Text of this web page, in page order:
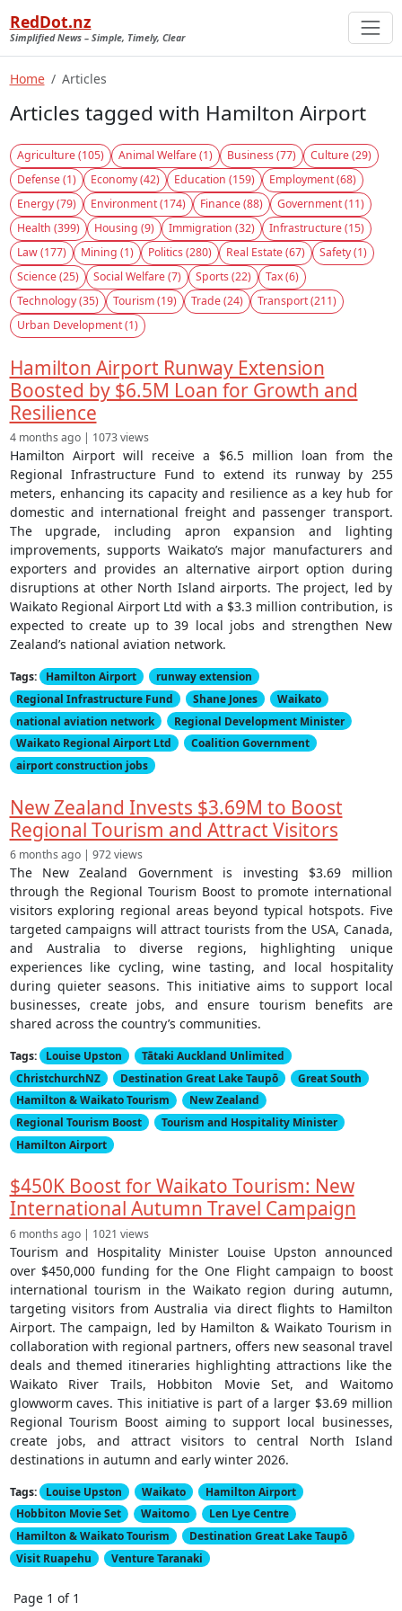
RedDot.nz
Simplified News – Simple, Timely, Clear
Home Articles
Articles tagged with Hamilton Airport
Agriculture (105) Animal Welfare (1) Business (77)
Culture (29)
Defense (1)
Economy (42) Education (159)
Employment (68)
Energy (79)
Environment (174) Finance (88)
Government (11)
Health (399)
Housing (9) Immigration (32)
Infrastructure (15)
Law (177)
Mining (1) Politics (280) Real Estate (67)
Safety (1)
Science (25)
Social Welfare (7) Sports (22)
Tax (6)
Technology (35)
Tourism (19) Trade (24)
Transport (211)
Urban Development (1)
Hamilton Airport Runway Extension
Boosted by $6.5M Loan for Growth and
Resilience
4 months ago | 1073 views
Hamilton Airport will receive a $6.5 million loan from the
Regional Infrastructure Fund to extend its runway by 255
meters, enhancing its capacity and resilience as a key hub for
domestic and international freight and passenger transport.
The upgrade, including apron expansion and lighting
improvements, supports Waikato’s major manufacturers and
exporters and provides an alternative airport option during
disruptions at other North Island airports. The project, led by
Waikato Regional Airport Ltd with a $3.3 million contribution, is
expected to create up to 39 local jobs and strengthen New
Zealand’s national aviation network.
Tags: Hamilton Airport
runway extension
Regional Infrastructure Fund
Shane Jones
Waikato
national aviation network
Regional Development Minister
Waikato Regional Airport Ltd
Coalition Government
airport construction jobs
New Zealand Invests $3.69M to Boost
Regional Tourism and Attract Visitors
6 months ago | 972 views
The New Zealand Government is investing $3.69 million
through the Regional Tourism Boost to promote international
visitors exploring regional areas beyond typical hotspots. Five
targeted campaigns will attract tourists from the USA, Canada,
and Australia to diverse regions, highlighting unique
experiences like cycling, wine tasting, and local hospitality
during quieter seasons. This initiative aims to support local
businesses, create jobs, and ensure tourism benefits are
shared across the country’s communities.
Tags: Louise Upston
Tātaki Auckland Unlimited
ChristchurchNZ
Destination Great Lake Taupō
Great South
Hamilton & Waikato Tourism
New Zealand
Regional Tourism Boost
Tourism and Hospitality Minister
Hamilton Airport
$450K Boost for Waikato Tourism: New
International Autumn Travel Campaign
6 months ago | 1021 views
Tourism and Hospitality Minister Louise Upston announced
over $450,000 funding for the One Flight campaign to boost
international tourism in the Waikato region during autumn,
targeting visitors from Australia via direct flights to Hamilton
Airport. The campaign, led by Hamilton & Waikato Tourism in
collaboration with regional partners, offers new seasonal travel
deals and themed itineraries highlighting attractions like the
Waikato River Trails, Hobbiton Movie Set, and Waitomo
glowworm caves. This initiative is part of a larger $3.69 million
Regional Tourism Boost aiming to support local businesses,
create jobs, and attract visitors to central North Island
destinations in autumn and early winter 2026.
Tags: Louise Upston Waikato
Hamilton Airport
Hobbiton Movie Set
Waitomo
Len Lye Centre
Hamilton & Waikato Tourism
Destination Great Lake Taupō
Visit Ruapehu
Venture Taranaki
Page 1 of 1